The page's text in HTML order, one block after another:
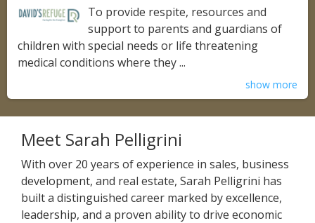
To provide respite, resources and
support to parents and guardians of
children with special needs or life threatening
medical conditions where they ...
show more
Meet Sarah Pelligrini
With over 20 years of experience in sales, business
development, and real estate, Sarah Pelligrini has
built a distinguished career marked by excellence,
leadership, and a proven ability to drive economic